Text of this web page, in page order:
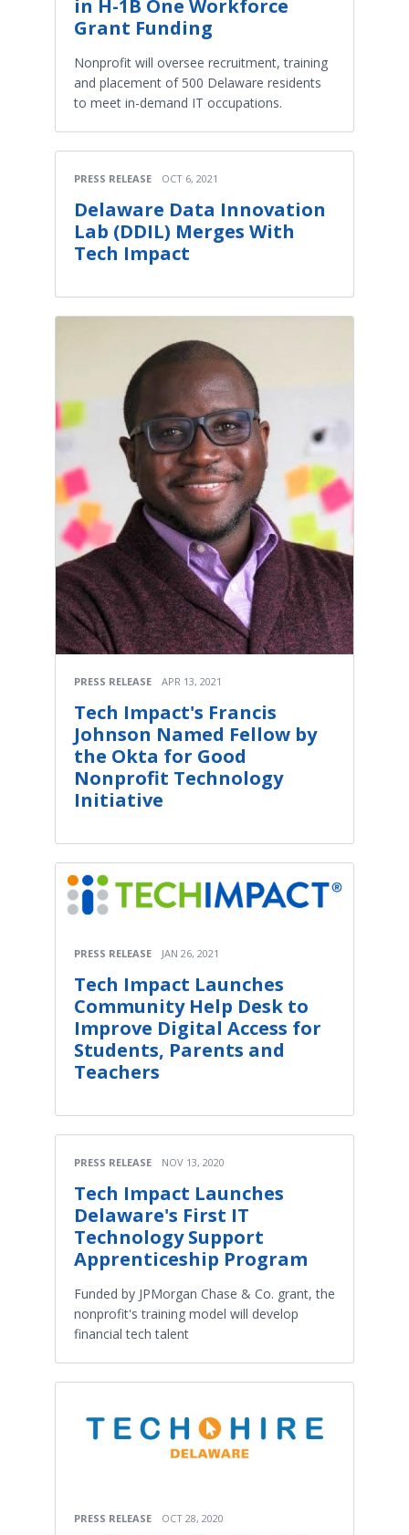
in H-1B One Workforce
Grant Funding
Nonprofit will oversee recruitment, training
and placement of 500 Delaware residents
to meet in-demand IT occupations.
PRESS RELEASE OCT 6, 2021
Delaware Data Innovation
Lab (DDIL) Merges With
Tech Impact
PRESS RELEASE APR 13, 2021
Tech Impact's Francis
Johnson Named Fellow by
the Okta for Good
Nonprofit Technology
Initiative
PRESS RELEASE JAN 26, 2021
Tech Impact Launches
Community Help Desk to
Improve Digital Access for
Students, Parents and
Teachers
PRESS RELEASE NOV 13, 2020
Tech Impact Launches
Delaware's First IT
Technology Support
Apprenticeship Program
Funded by JPMorgan Chase & Co. grant, the
nonprofit's training model will develop
financial tech talent
PRESS RELEASE OCT 28, 2020